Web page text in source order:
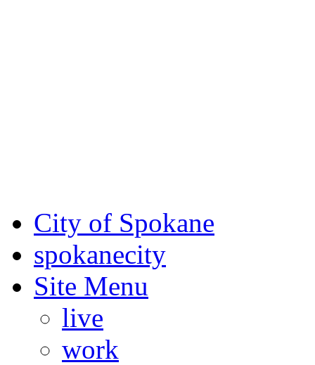
City of Spokane
spokanecity
Site Menu
live
work